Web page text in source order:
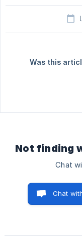
Was this
Not finding
Chat
Chat